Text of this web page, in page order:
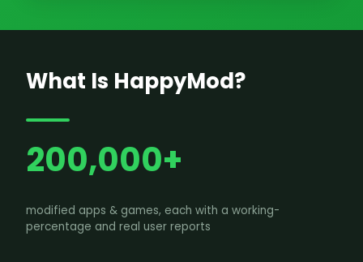
What Is HappyMod?
200,000+
modified apps & games, each with a working-
percentage and real user reports